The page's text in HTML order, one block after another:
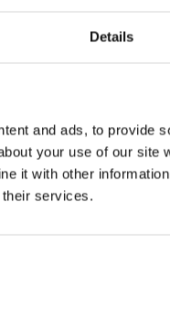
Details
and ads, to provide
your use of our site
it with other
services.